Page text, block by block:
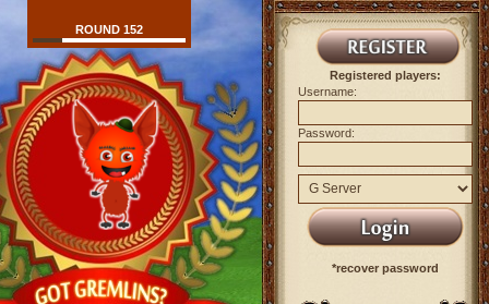
ROUND 152
Registered players:
Username:
Password:
*recover password